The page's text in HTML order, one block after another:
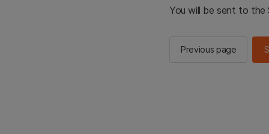
You will be sent to the
Previous page